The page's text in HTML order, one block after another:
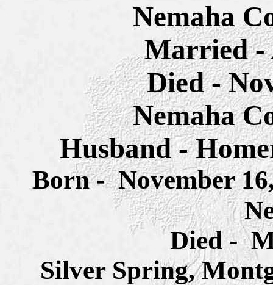
Nemaha
Married -
Died -
Nemaha
Husband -
Born - November
Died -
Silver Spring,